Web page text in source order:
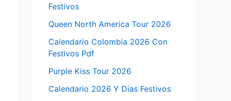
Festivos
Queen North America Tour 2026
Calendario Colombia 2026 Con
Festivos Pdf
Purple Kiss Tour 2026
Calendario 2026 Y Dias Festivos